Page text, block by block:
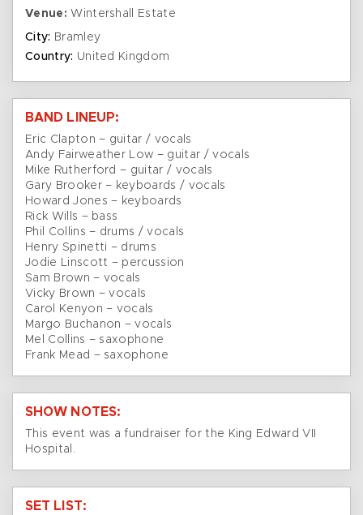
Venue: Wintershall Estate
City: Bramley
Country: United Kingdom
BAND LINEUP:
Eric Clapton – guitar / vocals
Andy Fairweather Low – guitar / vocals
Mike Rutherford – guitar / vocals
Gary Brooker – keyboards / vocals
Howard Jones – keyboards
Rick Wills – bass
Phil Collins – drums / vocals
Henry Spinetti – drums
Jodie Linscott – percussion
Sam Brown – vocals
Vicky Brown – vocals
Carol Kenyon – vocals
Margo Buchanon – vocals
Mel Collins – saxophone
Frank Mead – saxophone
SHOW NOTES:
This event was a fundraiser for the King Edward VII
Hospital.
SET LIST: